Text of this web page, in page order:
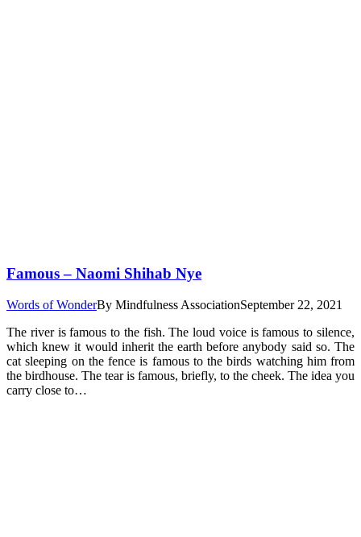
Famous – Naomi Shihab Nye
Words of WonderBy Mindfulness AssociationSeptember 22, 2021
The river is famous to the fish. The loud voice is famous to silence,
which knew it would inherit the earth before anybody said so. The
cat sleeping on the fence is famous to the birds watching him from
the birdhouse. The tear is famous, briefly, to the cheek. The idea you
carry close to…